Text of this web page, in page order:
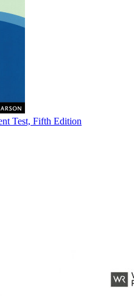
Test, Fifth Edition